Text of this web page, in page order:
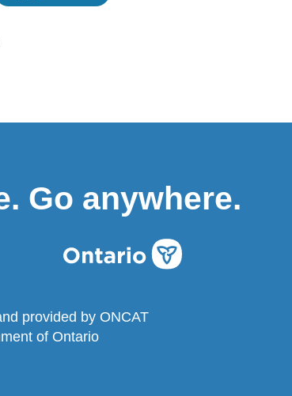
Go anywhere.
provided by ONCAT
of Ontario